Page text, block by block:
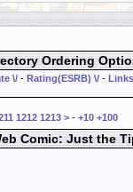
Ordering
\/ - Rating(ESRB) \/ -
1212 1213 > - +10 +100
Comic: Just the